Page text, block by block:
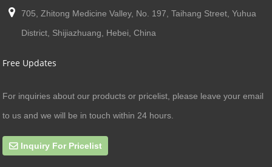
705, Zhitong Medicine Valley, No. 197, Taihang Street, Yuhua
District, Shijiazhuang, Hebei, China
Free Updates
For inquiries about our products or pricelist, please leave your email
to us and we will be in touch within 24 hours.
Inquiry For Pricelist